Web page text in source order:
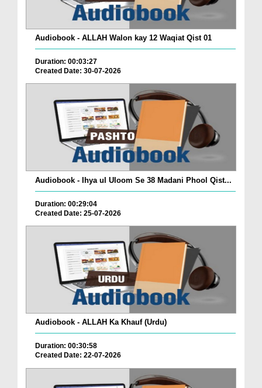
Audiobook - ALLAH Walon kay 12 Waqiat Qist 01
Duration: 00:03:27
Created Date: 30-07-2026
Audiobook - Ihya ul Uloom Se 38 Madani Phool Qist...
Duration: 00:29:04
Created Date: 25-07-2026
Audiobook - ALLAH Ka Khauf (Urdu)
Duration: 00:30:58
Created Date: 22-07-2026